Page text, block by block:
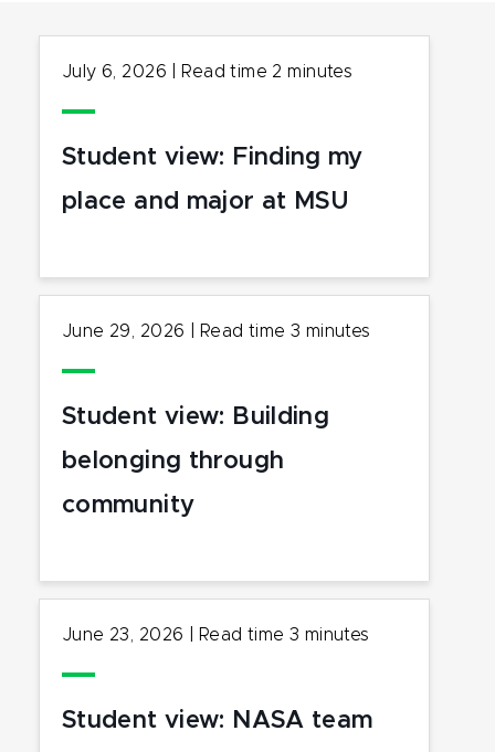
July 6, 2026 Read time 2 minutes
Student view: Finding my
place and major at MSU
June 29, 2026 Read time 3 minutes
Student view: Building
belonging through
community
June 23, 2026 Read time 3 minutes
Student view: NASA team